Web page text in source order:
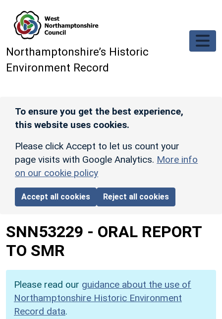
Northamptonshire’s Historic
Environment Record
To ensure you get the best experience,
this website uses cookies.
Please click Accept to let us count your
page visits with Google Analytics. More info
on our cookie policy
Accept all cookies Reject all cookies
SNN53229 - ORAL REPORT
TO SMR
Please read our guidance about the use of
Northamptonshire Historic Environment
Record data.